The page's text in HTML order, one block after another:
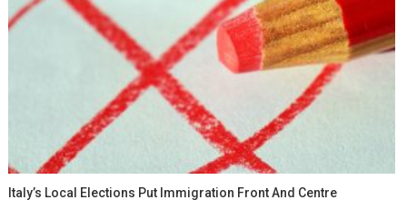
Italy’s Local Elections Put Immigration Front And Centre